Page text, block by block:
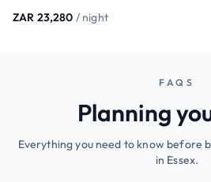
ZAR 23,280 / night
FAQS
Planning
Everything you need to know before
in Essex.